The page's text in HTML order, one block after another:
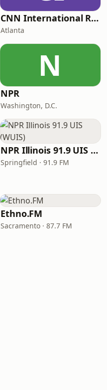
CNN International Radio
Atlanta
N
NPR
Washington, D.C.
NPR Illinois 91.9 UIS (WUIS)
Springfield · 91.9 FM
Ethno.FM
Sacramento · 87.7 FM